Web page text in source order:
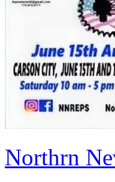
Northrn